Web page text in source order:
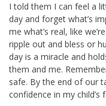
I told them I can feel a
day and forget what’s
me what’s real, like
ripple out and bless or
day is a miracle and
them and me.
safe. By the end of our
confidence in my child’s